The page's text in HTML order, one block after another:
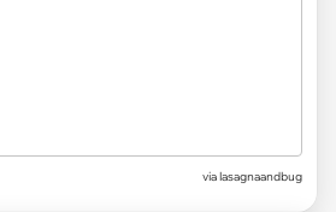
vialasagnaandbug